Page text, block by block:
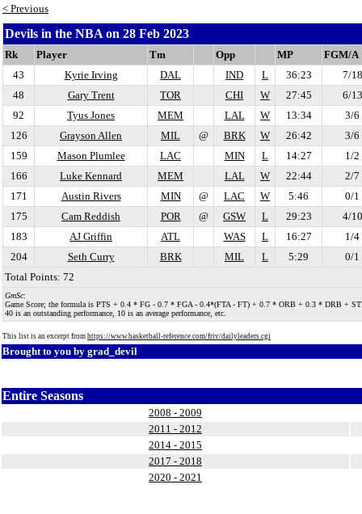
< Previous
Devils in the NBA on 28 Feb 2023
Rk Player Tm Opp MP
FGM/A
43
Kyrie Irving DAL IND L 36:23
7/18
48
Gary Trent TOR CHI W 27:45
6/13
92
Tyus Jones MEM LAL W 13:34
3/6
126
Grayson Allen MIL @ BRK W 26:42
3/6
159
Mason Plumlee LAC MIN L 14:27
1/2
166
Luke Kennard MEM LAL W 22:44
2/7
171
Austin Rivers MIN @ LAC W 5:46
0/1
175
Cam Reddish POR @ GSW L 29:23
4/10
183
AJ Griffin ATL WAS L 16:27
1/4
204
Seth Curry BRK MIL L 5:29
0/1
Total Points: 72
GmSc:
Game Score; the formula is PTS + 0.4 * FG - 0.7 * FGA - 0.4*(FTA - FT) + 0.7 * ORB + 0.3 * DRB +
40 is an outstanding performance, 10 is an average performance, etc.
This list is an excerpt from https://www.basketball-reference.com/friv/dailyleaders.cgi
Brought to you by grad_devil
Entire Seasons
2008 - 2009
2011 - 2012
2014 - 2015
2017 - 2018
2020 - 2021